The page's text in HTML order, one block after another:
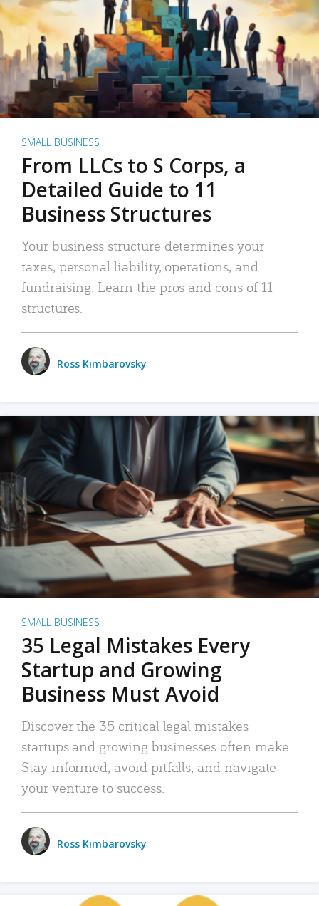
SMALL BUSINESS
From LLCs to S Corps, a
Detailed Guide to 11
Business Structures
Your business structure determines your
taxes, personal liability, operations, and
fundraising. Learn the pros and cons of 11
structures.
Ross Kimbarovsky
SMALL BUSINESS
35 Legal Mistakes Every
Startup and Growing
Business Must Avoid
Discover the 35 critical legal mistakes
startups and growing businesses often make.
Stay informed, avoid pitfalls, and navigate
your venture to success.
Ross Kimbarovsky